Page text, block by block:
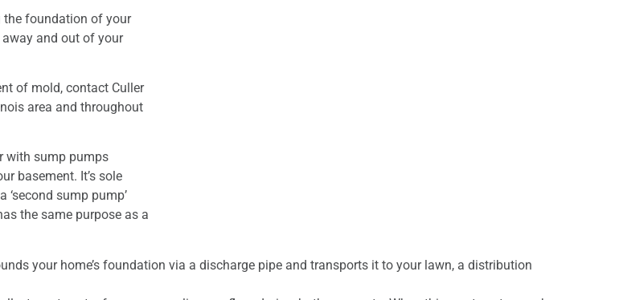
the foundation of your
and out of your
of mold, contact Culler
area and throughout
with sump pumps
basement. It’s sole
sump pump’
the same purpose as a
your home’s foundation via a discharge pipe and transports it to your lawn, a distribution